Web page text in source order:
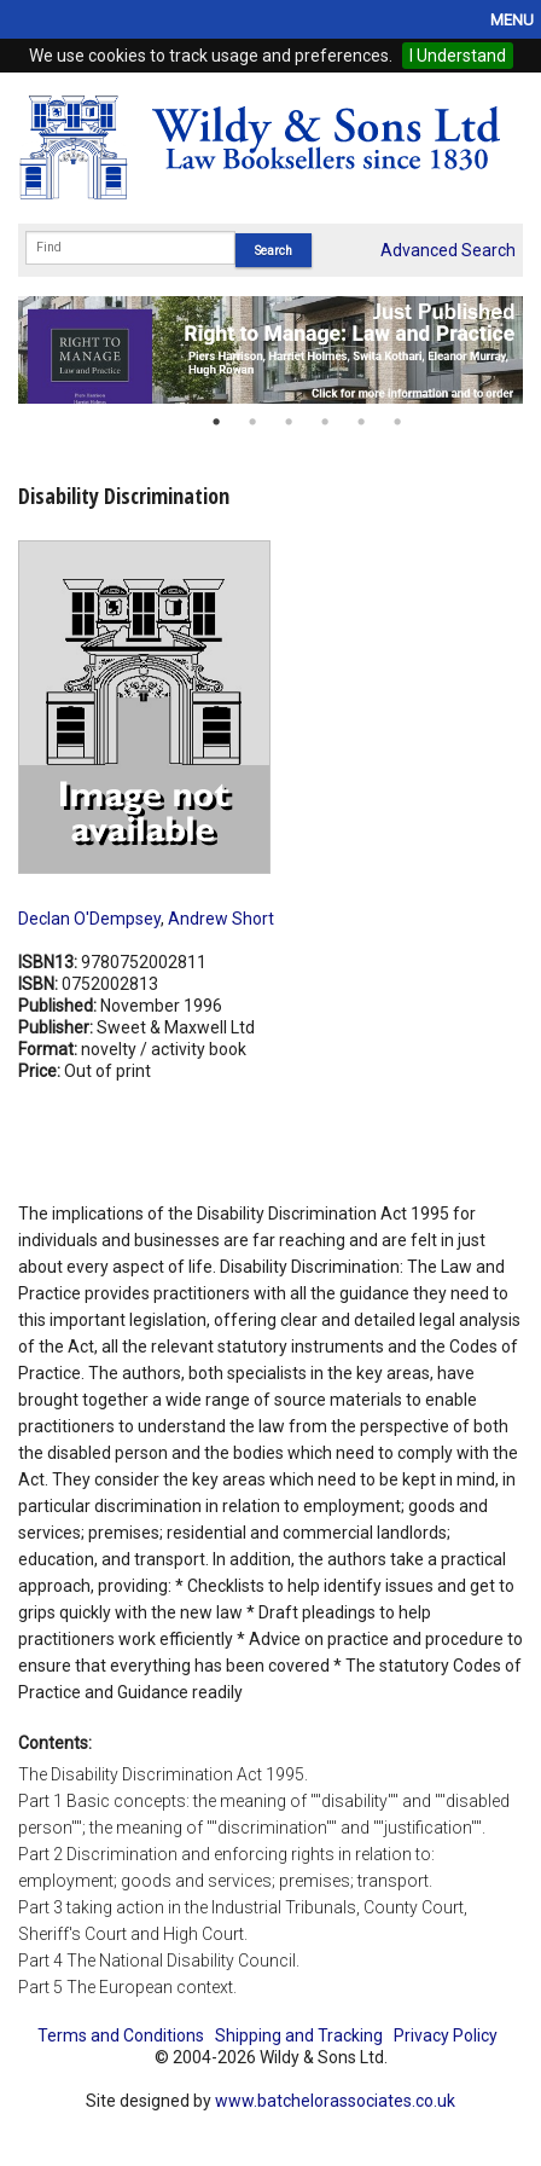
We use cookies to track usage and preferences. I Understand
MENU
Home
Browse
eBooks
Subscriptions
Online Products
Shopping Basket
Advanced Search
Disability Discrimination
Declan O'Dempsey, Andrew Short
ISBN13:9780752002811
ISBN:0752002813
Published: November 1996
Publisher:Sweet & Maxwell Ltd
Format:novelty / activity book
Price:Out of print
The implications of the Disability Discrimination Act 1995 for
individuals and businesses are far reaching and are felt in just
about every aspect of life. Disability Discrimination: The Law and
Practice provides practitioners with all the guidance they need to
this important legislation, offering clear and detailed legal analysis
of the Act, all the relevant statutory instruments and the Codes of
Practice. The authors, both specialists in the key areas, have
brought together a wide range of source materials to enable
practitioners to understand the law from the perspective of both
the disabled person and the bodies which need to comply with the
Act. They consider the key areas which need to be kept in mind, in
particular discrimination in relation to employment; goods and
services; premises; residential and commercial landlords;
education, and transport. In addition, the authors take a practical
approach, providing: * Checklists to help identify issues and get to
grips quickly with the new law * Draft pleadings to help
practitioners work efficiently * Advice on practice and procedure to
ensure that everything has been covered * The statutory Codes of
Practice and Guidance readily
Contents:
The Disability Discrimination Act 1995.
Part 1 Basic concepts: the meaning of ""disability"" and ""disabled
person""; the meaning of ""discrimination"" and ""justification"".
Part 2 Discrimination and enforcing rights in relation to:
employment; goods and services; premises; transport.
Part 3 taking action in the Industrial Tribunals, County Court,
Sheriff's Court and High Court.
Part 4 The National Disability Council.
Part 5 The European context.
Terms and Conditions Shipping and Tracking
Privacy Policy
© 2004-2026 Wildy & Sons Ltd.
Site designed bywww.batchelorassociates.co.uk